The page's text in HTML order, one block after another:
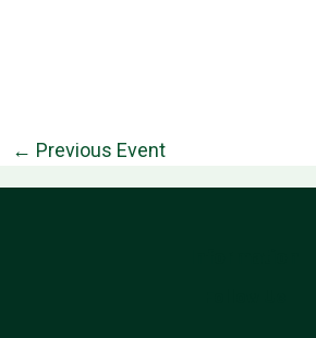
← Previous Event